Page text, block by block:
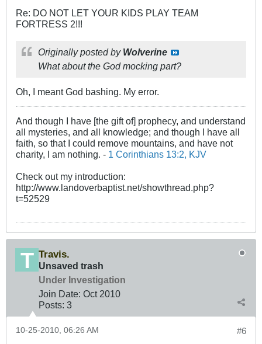
Re: DO NOT LET YOUR KIDS PLAY TEAM
FORTRESS 2!!!
Originally posted by Wolverine
What about the God mocking part?
Oh, I meant God bashing. My error.
And though I have [the gift of] prophecy, and understand
all mysteries, and all knowledge; and though I have all
faith, so that I could remove mountains, and have not
charity, I am nothing. - 1 Corinthians 13:2, KJV
Check out my introduction:
http://www.landoverbaptist.net/showthread.php?
t=52529
Travis.
Unsaved trash
Under Investigation
Join Date: Oct 2010
Posts: 3
#6
10-25-2010, 06:26 AM